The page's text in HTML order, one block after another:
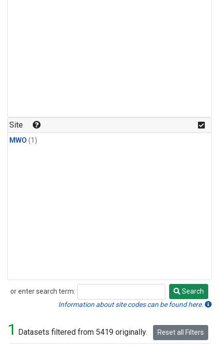
Site
MWO (1)
or enter search term:
Search
Search
Information about site codes can be found here.
1 Datasets filtered from 5419 originally. Reset all Filters